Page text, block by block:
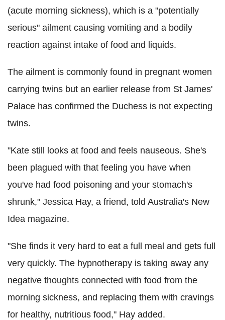
(acute morning sickness), which is a "potentially
serious" ailment causing vomiting and a bodily
reaction against intake of food and liquids.
The ailment is commonly found in pregnant women
carrying twins but an earlier release from St James'
Palace has confirmed the Duchess is not expecting
twins.
"Kate still looks at food and feels nauseous. She's
been plagued with that feeling you have when
you've had food poisoning and your stomach's
shrunk," Jessica Hay, a friend, told Australia's New
Idea magazine.
"She finds it very hard to eat a full meal and gets full
very quickly. The hypnotherapy is taking away any
negative thoughts connected with food from the
morning sickness, and replacing them with cravings
for healthy, nutritious food," Hay added.